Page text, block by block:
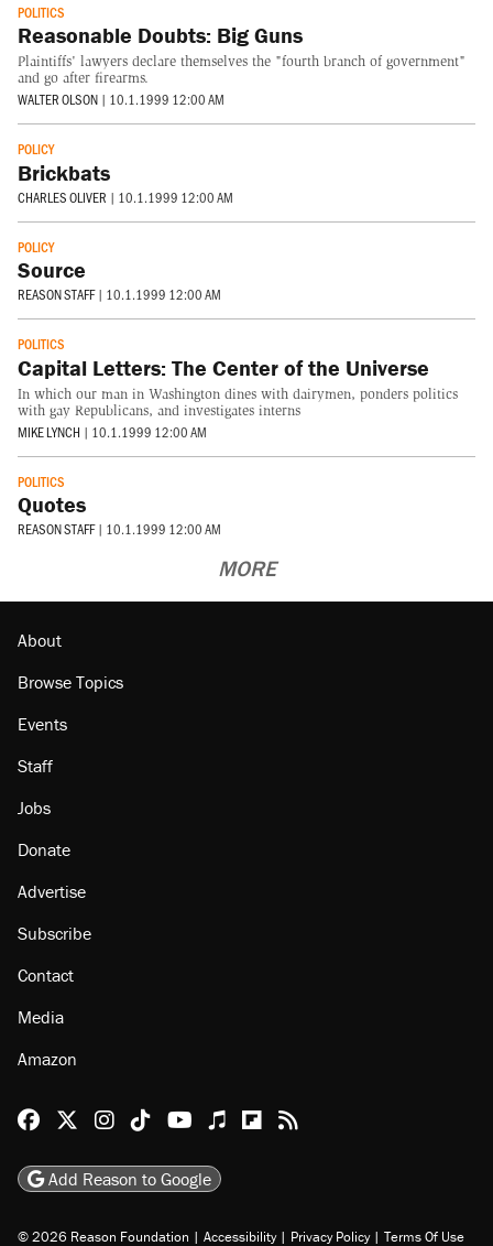
POLITICS
Reasonable Doubts: Big Guns
Plaintiffs' lawyers declare themselves the "fourth branch of government"
and go after firearms.
WALTER OLSON | 10.1.1999 12:00 AM
POLICY
Brickbats
CHARLES OLIVER | 10.1.1999 12:00 AM
POLICY
Source
REASON STAFF | 10.1.1999 12:00 AM
POLITICS
Capital Letters: The Center of the Universe
In which our man in Washington dines with dairymen, ponders politics
with gay Republicans, and investigates interns
MIKE LYNCH | 10.1.1999 12:00 AM
POLITICS
Quotes
REASON STAFF | 10.1.1999 12:00 AM
MORE
About
Browse Topics
Events
Staff
Jobs
Donate
Advertise
Subscribe
Contact
Media
Amazon
Reason Facebook
@reason on X
Reason Instagram
Reason TikTok
Reason Youtube
Apple Podcasts
Reason on Flipboard
Reason RSS
Add Reason to Google
© 2026 Reason Foundation | Accessibility | Privacy Policy | Terms Of Use